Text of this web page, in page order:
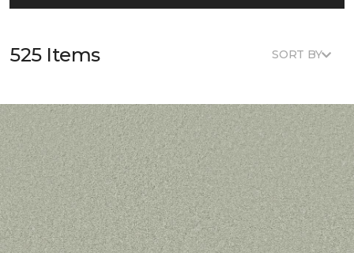
525 Items SORT BY